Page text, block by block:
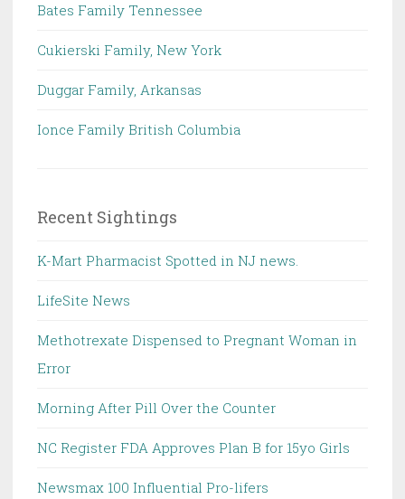
Bates Family Tennessee
Cukierski Family, New York
Duggar Family, Arkansas
Ionce Family British Columbia
Recent Sightings
K-Mart Pharmacist Spotted in NJ news.
LifeSite News
Methotrexate Dispensed to Pregnant Woman in
Error
Morning After Pill Over the Counter
NC Register FDA Approves Plan B for 15yo Girls
Newsmax 100 Influential Pro-lifers